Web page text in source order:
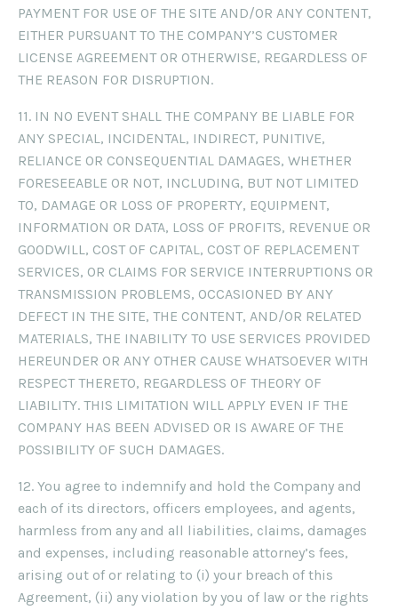
PAYMENT FOR USE OF THE SITE AND/OR ANY CONTENT,
EITHER PURSUANT TO THE COMPANY’S CUSTOMER
LICENSE AGREEMENT OR OTHERWISE, REGARDLESS OF
THE REASON FOR DISRUPTION.
11. IN NO EVENT SHALL THE COMPANY BE LIABLE FOR
ANY SPECIAL, INCIDENTAL, INDIRECT, PUNITIVE,
RELIANCE OR CONSEQUENTIAL DAMAGES, WHETHER
FORESEEABLE OR NOT, INCLUDING, BUT NOT LIMITED
TO, DAMAGE OR LOSS OF PROPERTY, EQUIPMENT,
INFORMATION OR DATA, LOSS OF PROFITS, REVENUE OR
GOODWILL, COST OF CAPITAL, COST OF REPLACEMENT
SERVICES, OR CLAIMS FOR SERVICE INTERRUPTIONS OR
TRANSMISSION PROBLEMS, OCCASIONED BY ANY
DEFECT IN THE SITE, THE CONTENT, AND/OR RELATED
MATERIALS, THE INABILITY TO USE SERVICES PROVIDED
HEREUNDER OR ANY OTHER CAUSE WHATSOEVER WITH
RESPECT THERETO, REGARDLESS OF THEORY OF
LIABILITY. THIS LIMITATION WILL APPLY EVEN IF THE
COMPANY HAS BEEN ADVISED OR IS AWARE OF THE
POSSIBILITY OF SUCH DAMAGES.
12. You agree to indemnify and hold the Company and
each of its directors, officers employees, and agents,
harmless from any and all liabilities, claims, damages
and expenses, including reasonable attorney’s fees,
arising out of or relating to (i) your breach of this
Agreement, (ii) any violation by you of law or the rights